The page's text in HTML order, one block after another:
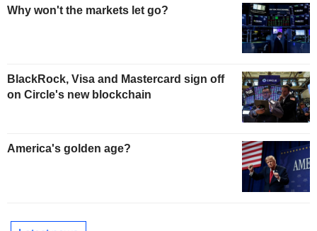
Why won't the markets let go?
BlackRock, Visa and Mastercard sign off
on Circle's new blockchain
America's golden age?